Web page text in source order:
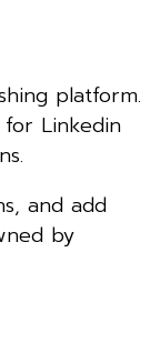
platform.
Linkedin
and add
by